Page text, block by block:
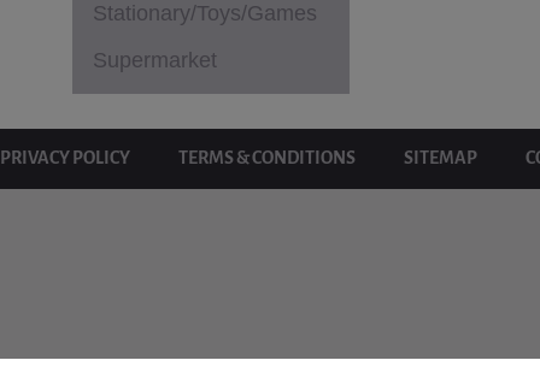
Stationary/Toys/Games
Supermarket
PRIVACY POLICY TERMS & CONDITIONS SITEMAP